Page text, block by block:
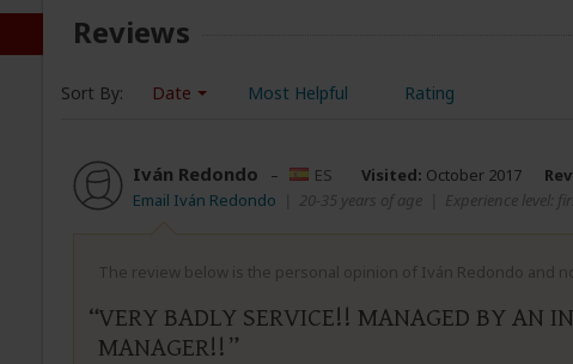
Reviews
Sort By: Date Most Helpful Rating
Iván Redondo – ES Visited: October 2017
Email Iván Redondo
20-35 years of age| Experience level:
The review below is the personal opinion of Iván Redondo and
VERY BADLY SERVICE!! MANAGED BY AN
MANAGER!!